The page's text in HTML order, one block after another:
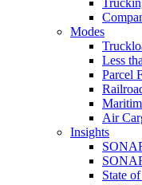
Modes
Less
Parcel
Air
Insights
State